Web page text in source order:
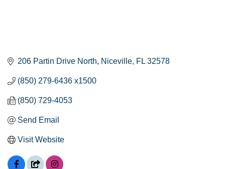
206 Partin Drive North Niceville FL 32578
(850) 279-6436 x1500
(850) 729-4053
Send Email
Visit Website